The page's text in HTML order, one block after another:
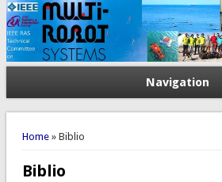
Navigation
You are here
Home» Biblio
Biblio